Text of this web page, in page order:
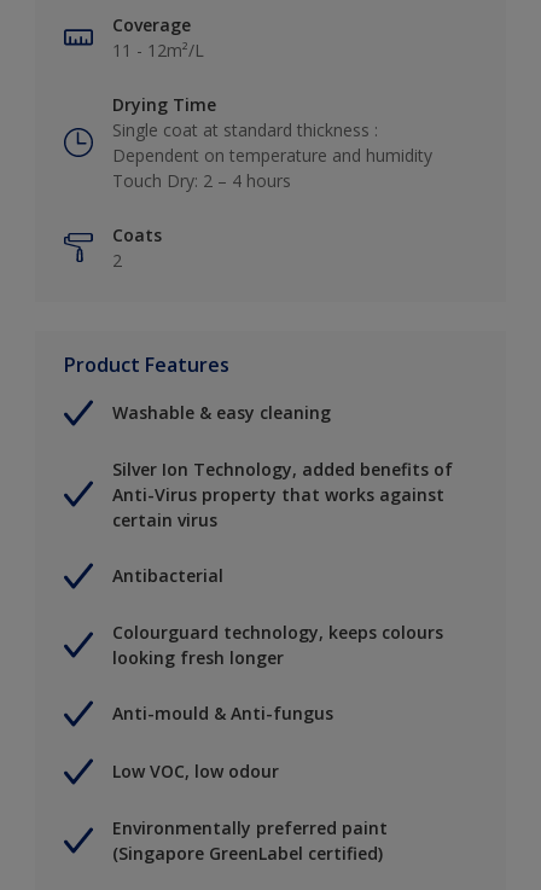
Coverage
11 - 12m²/L
Drying Time
Single coat at standard thickness :
Dependent on temperature and humidity
Touch Dry: 2 – 4 hours
Coats
2
Product Features
Washable & easy cleaning
Silver Ion Technology, added benefits of
Anti-Virus property that works against
certain virus
Antibacterial
Colourguard technology, keeps colours
looking fresh longer
Anti-mould & Anti-fungus
Low VOC, low odour
Environmentally preferred paint
(Singapore GreenLabel certified)